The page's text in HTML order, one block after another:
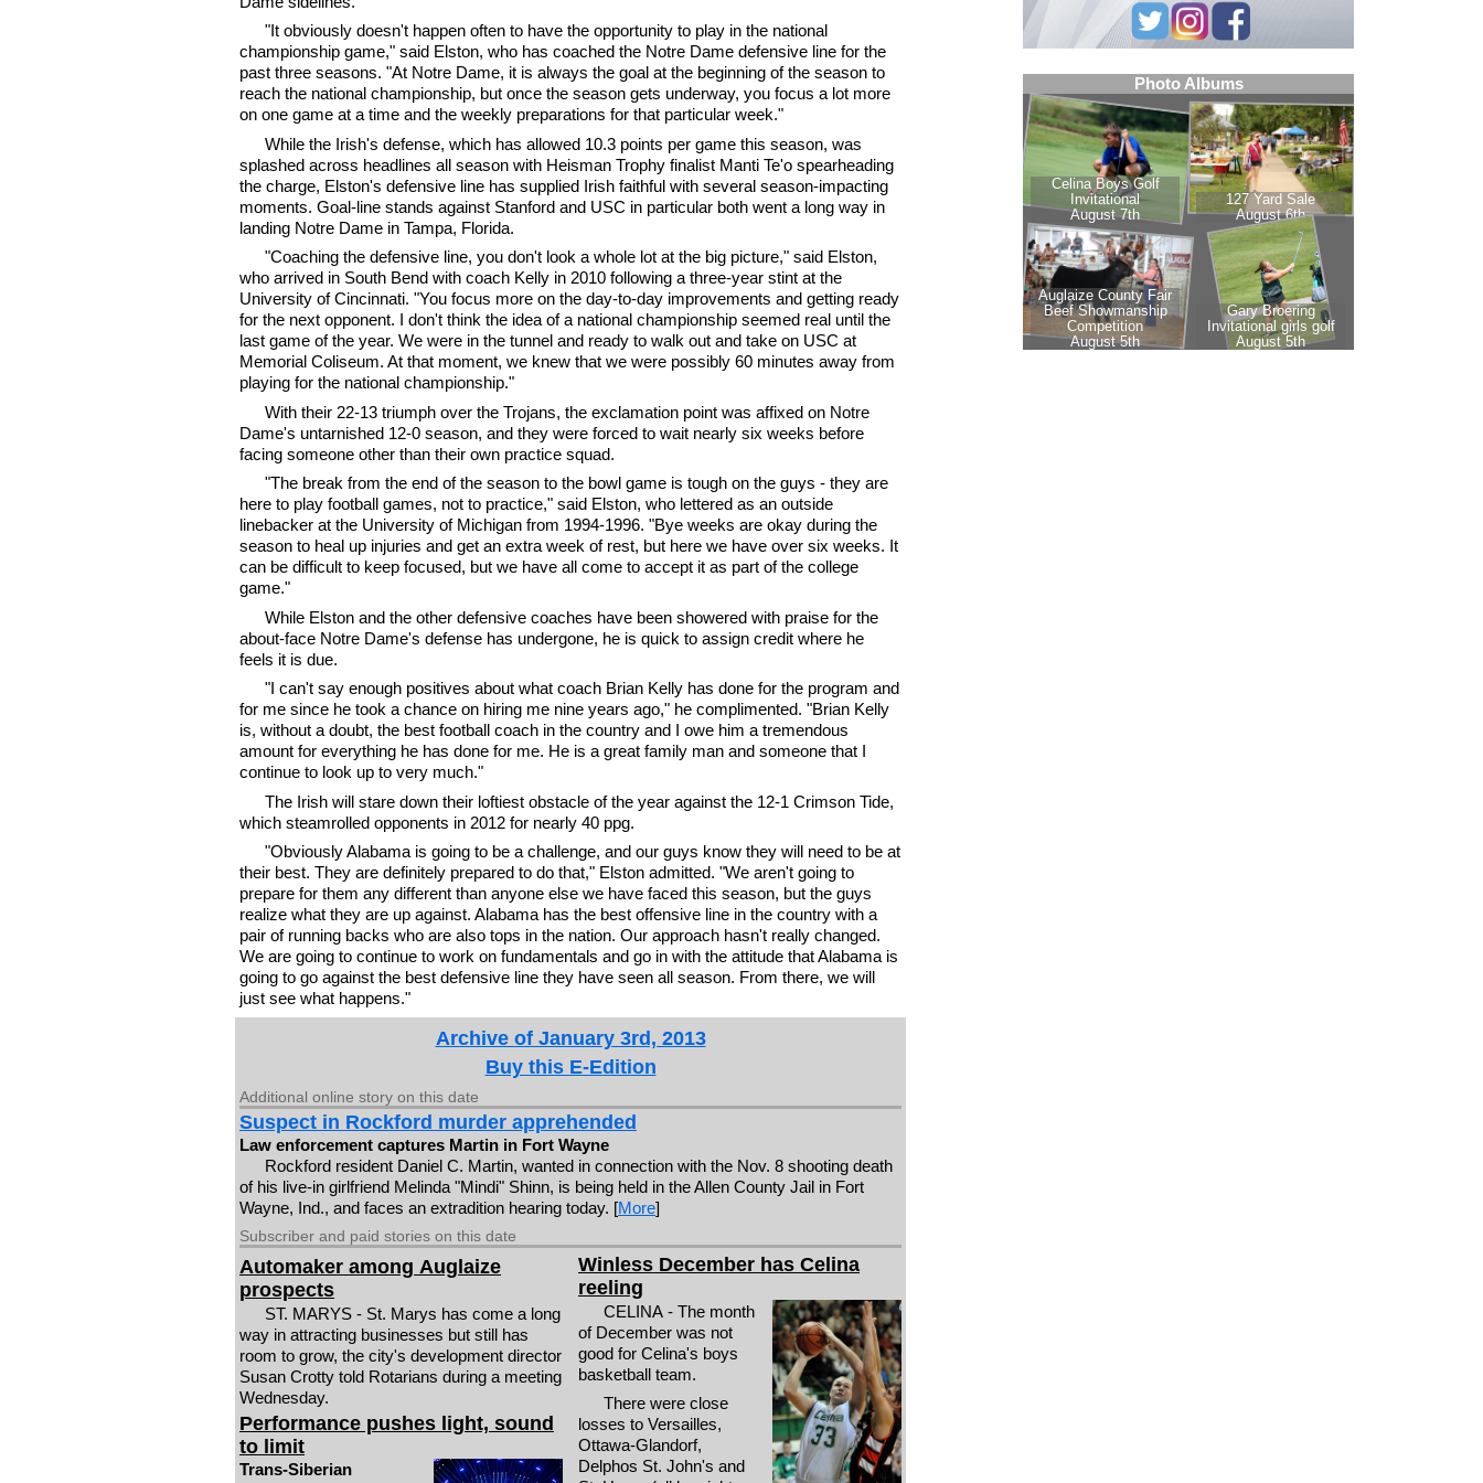
"It obviously doesn't happen often to have the opportunity to play in the national
championship game," said Elston, who has coached the Notre Dame defensive line for the
past three seasons. "At Notre Dame, it is always the goal at the beginning of the season to
reach the national championship, but once the season gets underway, you focus a lot more
on one game at a time and the weekly preparations for that particular week."
While the Irish's defense, which has allowed 10.3 points per game this season, was
splashed across headlines all season with Heisman Trophy finalist Manti Te'o spearheading
the charge, Elston's defensive line has supplied Irish faithful with several season-impacting
moments. Goal-line stands against Stanford and USC in particular both went a long way in
landing Notre Dame in Tampa, Florida.
"Coaching the defensive line, you don't look a whole lot at the big picture," said Elston,
who arrived in South Bend with coach Kelly in 2010 following a three-year stint at the
University of Cincinnati. "You focus more on the day-to-day improvements and getting ready
for the next opponent. I don't think the idea of a national championship seemed real until the
last game of the year. We were in the tunnel and ready to walk out and take on USC at
Memorial Coliseum. At that moment, we knew that we were possibly 60 minutes away from
playing for the national championship."
With their 22-13 triumph over the Trojans, the exclamation point was affixed on Notre
Dame's untarnished 12-0 season, and they were forced to wait nearly six weeks before
facing someone other than their own practice squad.
"The break from the end of the season to the bowl game is tough on the guys - they are
here to play football games, not to practice," said Elston, who lettered as an outside
linebacker at the University of Michigan from 1994-1996. "Bye weeks are okay during the
season to heal up injuries and get an extra week of rest, but here we have over six weeks. It
can be difficult to keep focused, but we have all come to accept it as part of the college
game."
While Elston and the other defensive coaches have been showered with praise for the
about-face Notre Dame's defense has undergone, he is quick to assign credit where he
feels it is due.
"I can't say enough positives about what coach Brian Kelly has done for the program and
for me since he took a chance on hiring me nine years ago," he complimented. "Brian Kelly
is, without a doubt, the best football coach in the country and I owe him a tremendous
amount for everything he has done for me. He is a great family man and someone that I
continue to look up to very much."
The Irish will stare down their loftiest obstacle of the year against the 12-1 Crimson Tide,
which steamrolled opponents in 2012 for nearly 40 ppg.
"Obviously Alabama is going to be a challenge, and our guys know they will need to be at
their best. They are definitely prepared to do that," Elston admitted. "We aren't going to
prepare for them any different than anyone else we have faced this season, but the guys
realize what they are up against. Alabama has the best offensive line in the country with a
pair of running backs who are also tops in the nation. Our approach hasn't really changed.
We are going to continue to work on fundamentals and go in with the attitude that Alabama is
going to go against the best defensive line they have seen all season. From there, we will
just see what happens."
Archive of January 3rd, 2013
Buy this E-Edition
Additional online story on this date
Suspect in Rockford murder apprehended
Law enforcement captures Martin in Fort Wayne
Rockford resident Daniel C. Martin, wanted in connection with the Nov. 8 shooting death
of his live-in girlfriend Melinda "Mindi" Shinn, is being held in the Allen County Jail in Fort
Wayne, Ind., and faces an extradition hearing today. [More]
Subscriber and paid stories on this date
Automaker among Auglaize
prospects
ST. MARYS - St. Marys has come a long
way in attracting businesses but still has
room to grow, the city's development director
Susan Crotty told Rotarians during a meeting
Wednesday.
Performance pushes light, sound
to limit
Trans-Siberian
Winless December has Celina
reeling
CELINA - The month
of December was not
good for Celina's boys
basketball team.
There were close
losses to Versailles,
Ottawa-Glandorf,
Delphos St. John's and